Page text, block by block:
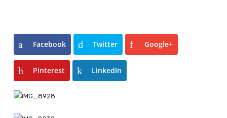
Facebook Twitter Google+
Pinterest LinkedIn